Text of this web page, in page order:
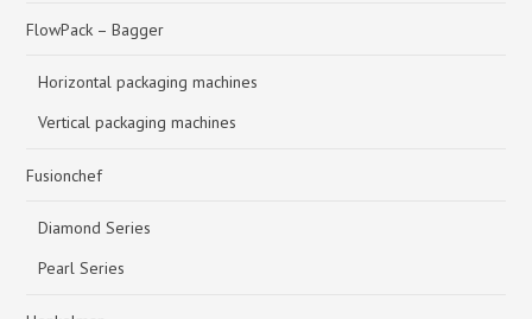
FlowPack – Bagger
Horizontal packaging machines
Vertical packaging machines
Fusionchef
Diamond Series
Pearl Series